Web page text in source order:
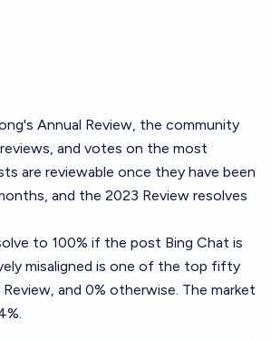
Annual Review, the community
and votes on the most
are reviewable once they have been
and the 2023 Review resolves
to 100% if the post Bing Chat is
misaligned is one of the top fifty
and 0% otherwise. The market